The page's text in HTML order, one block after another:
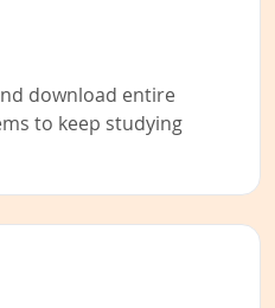
download entire
to keep studying